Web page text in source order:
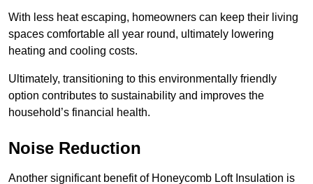
With less heat escaping, homeowners can keep their living
spaces comfortable all year round, ultimately lowering
heating and cooling costs.
Ultimately, transitioning to this environmentally friendly
option contributes to sustainability and improves the
household’s financial health.
Noise Reduction
Another significant benefit of Honeycomb Loft Insulation is